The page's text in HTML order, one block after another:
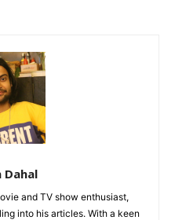
Dahal
and TV show enthusiast,
into his articles. With a keen